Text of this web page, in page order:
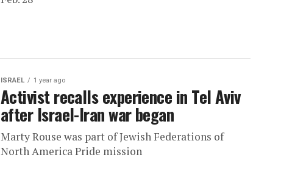
ISRAEL 1 year ago
Activist recalls experience in Tel Aviv
after Israel-Iran war began
Marty Rouse was part of Jewish Federations of
North America Pride mission